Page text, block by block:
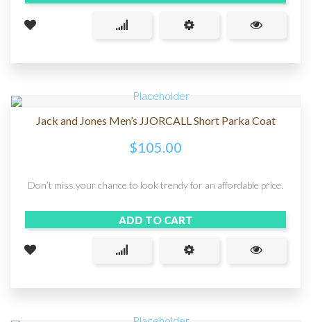
Jack and Jones Men’s JJORCALL Short Parka Coat
$105.00
Don’t miss your chance to look trendy for an affordable price.
ADD TO CART